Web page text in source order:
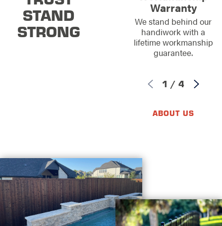
STAND
STRONG
Warranty
We stand behind our
handiwork with a
lifetime workmanship
guarantee.
1 /4
ABOUT US